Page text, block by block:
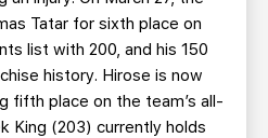
Tatar for sixth place on
list with 200, and his 150
history. Hirose is now
fifth place on the team’s all-
King (203) currently holds